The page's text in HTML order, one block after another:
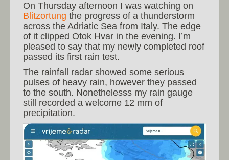
On Thursday afternoon I was watching on
Blitzortung the progress of a thunderstorm
across the Adriatic Sea from Italy. The edge
of it clipped Otok Hvar in the evening. I’m
pleased to say that my newly completed roof
passed its first rain test.
The rainfall radar showed some serious
pulses of heavy rain, however they passed
to the south. Nonethelesss my rain gauge
still recorded a welcome 12 mm of
precipitation.